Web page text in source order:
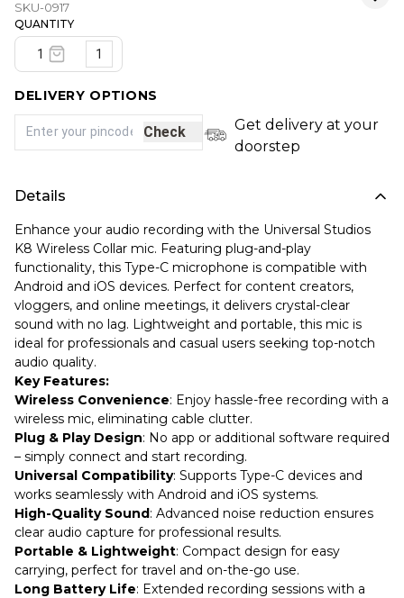
SKU-0917
QUANTITY
1
DELIVERY OPTIONS
Check
Get delivery at your
doorstep
Details
Enhance your audio recording with the Universal Studios
K8 Wireless Collar mic. Featuring plug-and-play
functionality, this Type-C microphone is compatible with
Android and iOS devices. Perfect for content creators,
vloggers, and online meetings, it delivers crystal-clear
sound with no lag. Lightweight and portable, this mic is
ideal for professionals and casual users seeking top-notch
audio quality.
Key Features:
Wireless Convenience: Enjoy hassle-free recording with a
wireless mic, eliminating cable clutter.
Plug & Play Design: No app or additional software required
– simply connect and start recording.
Universal Compatibility: Supports Type-C devices and
works seamlessly with Android and iOS systems.
High-Quality Sound: Advanced noise reduction ensures
clear audio capture for professional results.
Portable & Lightweight: Compact design for easy
carrying, perfect for travel and on-the-go use.
Long Battery Life: Extended recording sessions with a